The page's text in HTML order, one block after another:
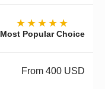
★★★★★
Most Popular Choice
From 400 USD